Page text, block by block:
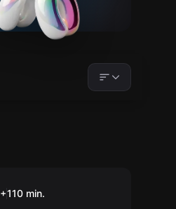
+110 min.